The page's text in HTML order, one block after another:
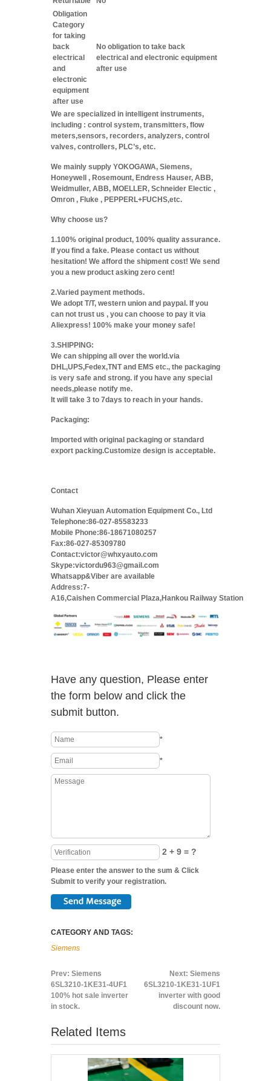
Obligation
Category
for taking
back
electrical
and
electronic
equipment
after use
No obligation to take back
electrical and electronic equipment
after use
We are specialized in intelligent instruments,
including : control system, transmitters, flow
meters,sensors, recorders, analyzers, control
valves, controllers, PLC’s, etc.
We mainly supply YOKOGAWA, Siemens,
Honeywell , Rosemount, Endress Hauser, ABB,
Weidmuller, ABB, MOELLER, Schneider Electic ,
Omron , Fluke , PEPPERL+FUCHS,etc.
Why choose us?
1.100% original product, 100% quality assurance.
If you find a fake. Please contact us without
hesitation! We afford the shipment cost! We send
you a new product asking zero cent!
2.Varied payment methods.
We adopt T/T, western union and paypal. If you
can not trust us , you can choose to pay it via
Aliexpress! 100% make your money safe!
3.SHIPPING:
We can shipping all over the world.via
DHL,UPS,Fedex,TNT and EMS etc., the packaging
is very safe and strong. if you have any special
needs,please notify me.
It will take 3 to 7days to reach in your hands.
Packaging:
Imported with original packaging or standard
export packing.Customize design is acceptable.
Contact
Wuhan Xieyuan Automation Equipment Co., Ltd
Telephone:86-027-85583233
Mobile Phone:86-18671080257
Fax:86-027-85309780
Contact:victor@whxyauto.com
Skype:victordu963@gmail.com
Whatsapp&Viber are available
Address:7-
A16,Caishen Commercial Plaza,Hankou Railway Station
Have any question, Please enter
the form below and click the
submit button.
*
*
2 + 9 = ?
Please enter the answer to the sum & Click
Submit to verify your registration.
CATEGORY AND TAGS:
Siemens
Prev: Siemens
6SL3210-1KE31-4UF1
100% hot sale inverter
in stock.
Next: Siemens
6SL3210-1KE31-1UF1
inverter with good
discount now.
Related Items